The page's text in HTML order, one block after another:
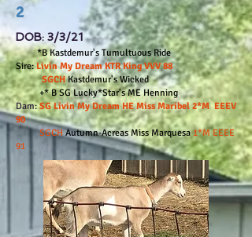
2
DOB: 3/3/21
*B Kastdemur's Tumultuous Ride
Sire: Livin My Dream KTR King VVV 88
SGCHKastdemur's Wicked
+* B SG Lucky*Star's ME Henning
Dam:SG Livin My Dream HE Miss Maribel 2*M EEEV
90
SGCHAutumn-Acreas Miss Marquesa1*M EEEE
91